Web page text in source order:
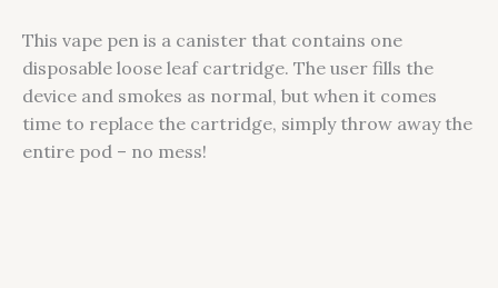
This vape pen is a canister that contains one
disposable loose leaf cartridge. The user fills the
device and smokes as normal, but when it comes
time to replace the cartridge, simply throw away the
entire pod – no mess!